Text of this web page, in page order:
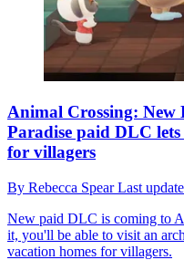
Animal Crossing:
Paradise paid DLC
for villagers
By Rebecca SpearLast
New paid DLC is coming to
it, you'll be able to visit an
vacation homes for villagers.